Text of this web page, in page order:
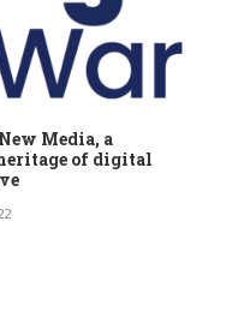
Media, a
of digital